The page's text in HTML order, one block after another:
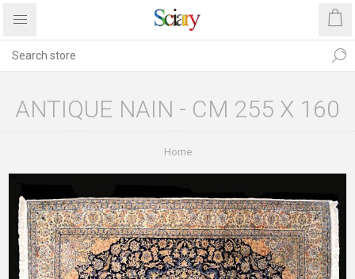
ANTIQUE NAIN - CM 255 X 160
Home